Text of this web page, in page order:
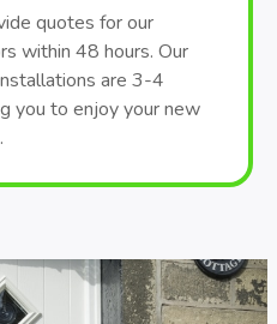
quotes for our
within 48 hours. Our
are 3-4
you to enjoy your new